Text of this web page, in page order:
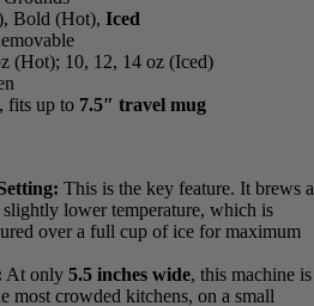
Advanced 4-in-1 Coffee Maker
watered-down iced coffee problem
It’s smartly designed with dedicated
compact form factor, making it
prefers their coffee chilled and has
Grounds
Bold (Hot),Iced
(Hot); 10, 12, 14 oz (Iced)
fits up to 7.5″ travel mug